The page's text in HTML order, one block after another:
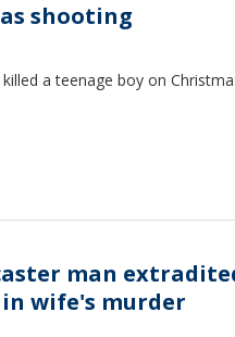
shooting
a teenage boy on
man
wife's murder